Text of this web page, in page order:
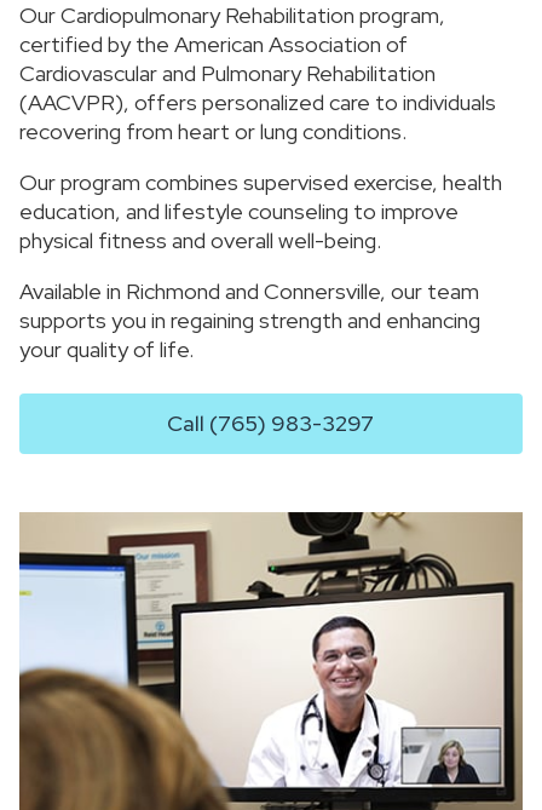
Our Cardiopulmonary Rehabilitation program,
certified by the American Association of
Cardiovascular and Pulmonary Rehabilitation
(AACVPR), offers personalized care to individuals
recovering from heart or lung conditions.
Our program combines supervised exercise, health
education, and lifestyle counseling to improve
physical fitness and overall well-being.
Available in Richmond and Connersville, our team
supports you in regaining strength and enhancing
your quality of life.
Call (765) 983-3297